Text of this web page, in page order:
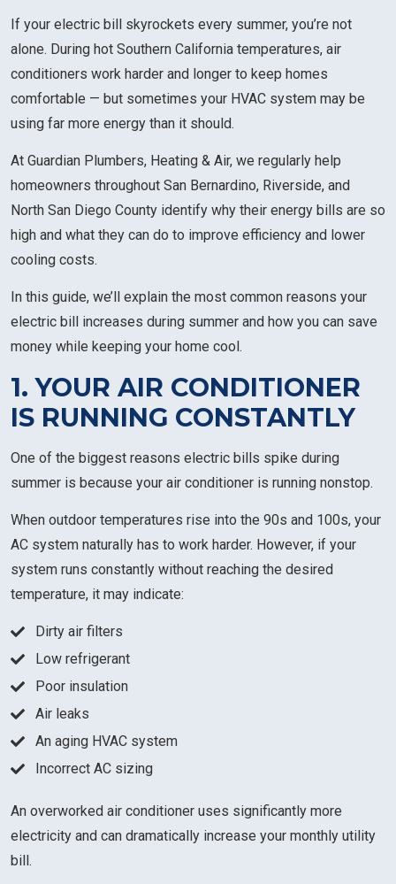
If your electric bill skyrockets every summer, you’re not
alone. During hot Southern California temperatures, air
conditioners work harder and longer to keep homes
comfortable — but sometimes your HVAC system may be
using far more energy than it should.
At Guardian Plumbers, Heating & Air, we regularly help
homeowners throughout San Bernardino, Riverside, and
North San Diego County identify why their energy bills are so
high and what they can do to improve efficiency and lower
cooling costs.
In this guide, we’ll explain the most common reasons your
electric bill increases during summer and how you can save
money while keeping your home cool.
1. YOUR AIR CONDITIONER
IS RUNNING CONSTANTLY
One of the biggest reasons electric bills spike during
summer is because your air conditioner is running nonstop.
When outdoor temperatures rise into the 90s and 100s, your
AC system naturally has to work harder. However, if your
system runs constantly without reaching the desired
temperature, it may indicate:
Dirty air filters
Low refrigerant
Poor insulation
Air leaks
An aging HVAC system
Incorrect AC sizing
An overworked air conditioner uses significantly more
electricity and can dramatically increase your monthly utility
bill.